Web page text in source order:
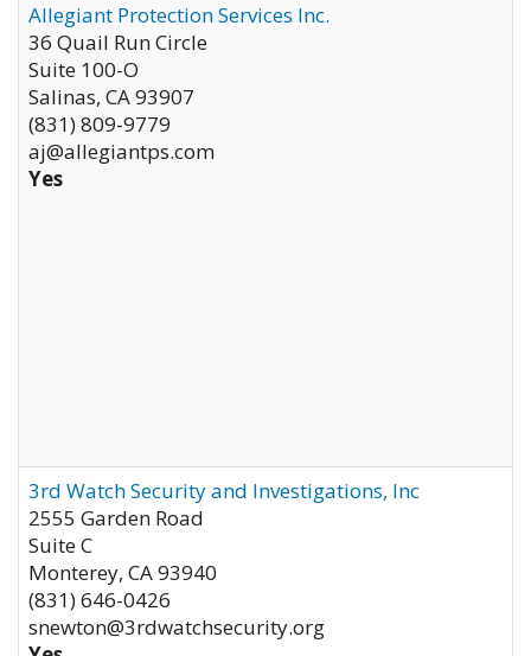
Allegiant Protection Services Inc.
36 Quail Run Circle
Suite 100-O
Salinas, CA93907
(831) 809-9779
aj@allegiantps.com
Yes
3rd Watch Security and Investigations, Inc
2555 Garden Road
Suite C
Monterey, CA93940
(831) 646-0426
snewton@3rdwatchsecurity.org